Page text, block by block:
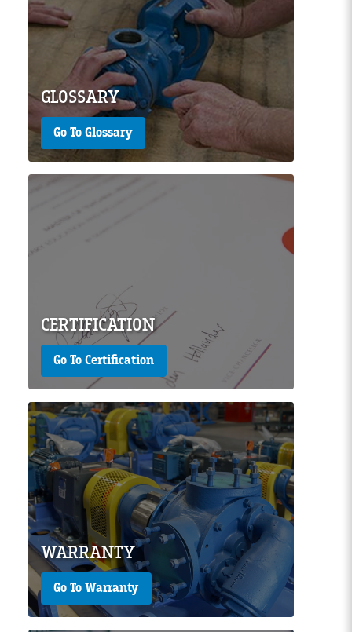
Page Image
GLOSSARY
Go To Glossary
Page Image
CERTIFICATION
Go To Certification
Page Image
WARRANTY
Go To Warranty